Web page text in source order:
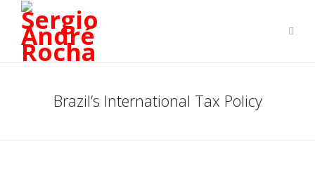
Brazil’s International Tax Policy